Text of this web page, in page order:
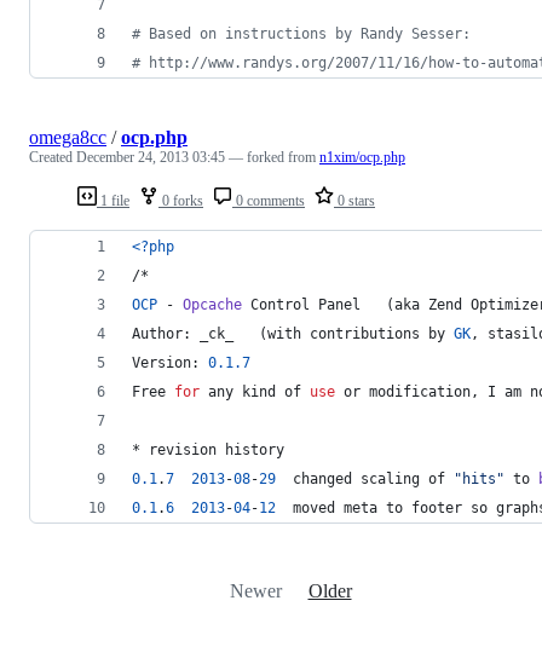
# Based on instructions by Randy Sesser:
# http://www.randys.org/2007/11/16/how-to-
1 file 0 forks 0 comments 0 stars
omega8cc /ocp.php
Created December 24, 2013 03:45 — forked from n1xim/ocp.php
<?php
/*
OCP - Opcache Control Panel   (aka Zend
Author: _ck_   (with contributions by GK ,
Version: 0.1 .7
Free for any kind of use or modification , I am
* revision history
0.1 .7 2013-08-29
  changed scaling of
" hits " to
0.1 .6 2013-04-12
moved meta to footer so
Newer Older